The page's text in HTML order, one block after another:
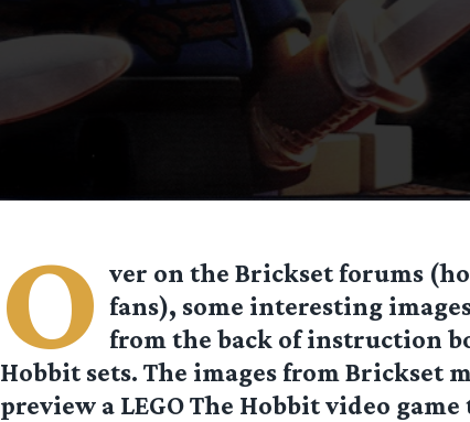
O ver on the Brickset forums
fans), some interesting
from the back of instruction
Hobbit sets. The images from Brickset
preview a LEGO The Hobbit video